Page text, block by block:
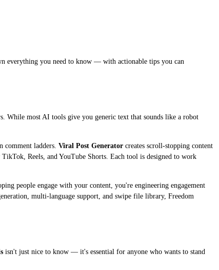
everything you need to know — with actionable tips you can
While most AI tools give you generic text that sounds like a robot
comment ladders. Viral Post Generator creates scroll-stopping content
Reels, and YouTube Shorts. Each tool is designed to work
people engage with your content, you're engineering engagement
multi-language support, and swipe file library, Freedom
isn't just nice to know — it's essential for anyone who wants to stand